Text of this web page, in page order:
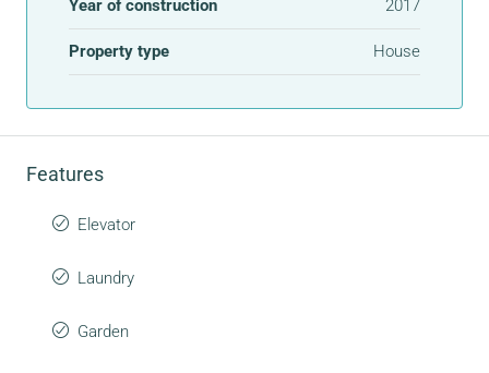
Year of construction 2017
Property type House
Features
Elevator
Laundry
Garden